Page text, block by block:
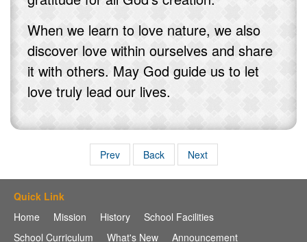
When we learn to love nature, we also
discover love within ourselves and share
it with others. May God guide us to let
love truly lead our lives.
Prev Back Next
Quick Link
Home
Mission History
School Facilities
School Curriculum
What's New Announcement